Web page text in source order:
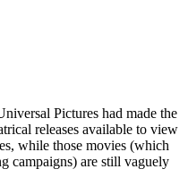
Pictures had made the
releases available to view
while those movies (which
campaigns) are still vaguely